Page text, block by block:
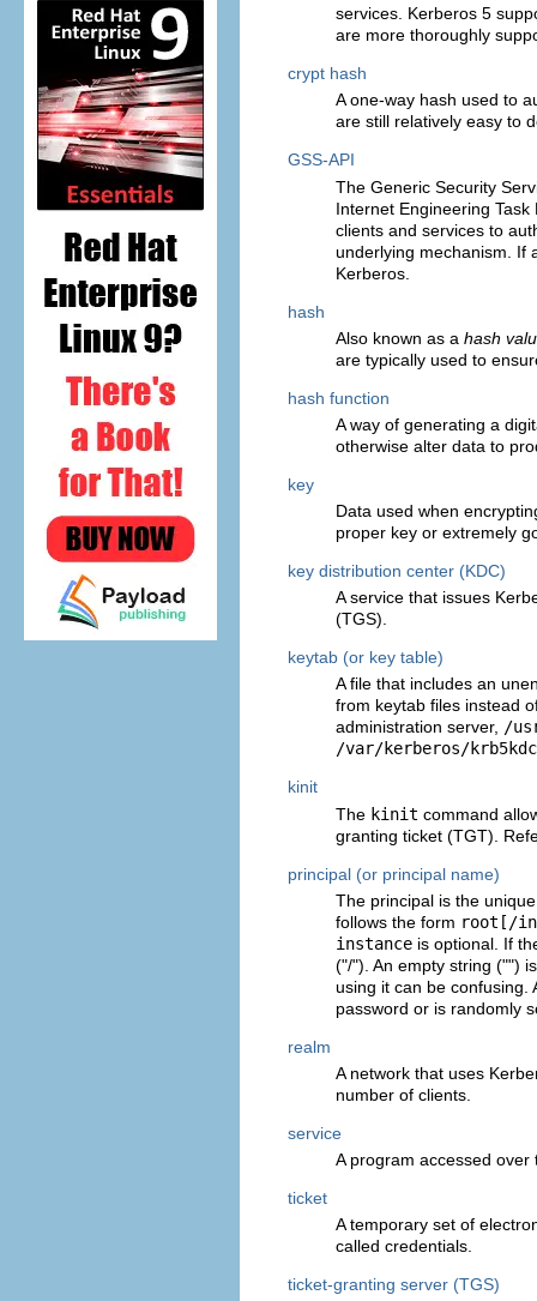
services. Kerberos 5
are more thoroughly
crypt hash
A one-way hash used to
are still relatively easy to
GSS-API
The Generic Security
Internet Engineering
clients and services to
underlying mechanism. If
Kerberos.
hash
Also known as a hash
are typically used to
hash function
A way of generating a
otherwise alter data to
key
Data used when
proper key or extremely
key distribution center (KDC)
A service that issues
(TGS).
keytab (or key table)
A file that includes an
from keytab files instead
administration server, /
/var/kerberos/
kinit
The kinit command
granting ticket (TGT).
principal (or principal name)
The principal is the
follows the form root[/
instance is optional. If
("/"). An empty string ("")
using it can be confusing.
password or is randomly
realm
A network that uses
number of clients.
service
A program accessed over
ticket
A temporary set of
called credentials.
ticket-granting server (TGS)